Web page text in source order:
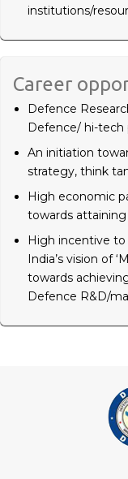
institutions/
Career
Defence
Defence/ hi-tech
An initiation
strategy, think
High economic
towards
High incentive
India’s vision of
towards
Defence R&D/